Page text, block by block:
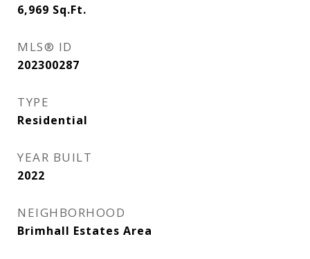
6,969 Sq.Ft.
MLS® ID
202300287
TYPE
Residential
YEAR BUILT
2022
NEIGHBORHOOD
Brimhall Estates Area